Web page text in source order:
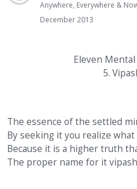
Anywhere, Everywhere &
December 2013
Eleven
5.
The essence of the settled
By seeking it you realize what
Because it is a higher truth
The proper name for it